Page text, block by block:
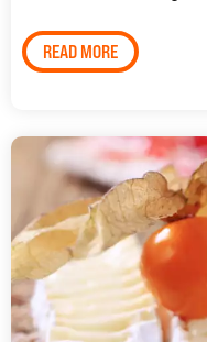
READ MORE